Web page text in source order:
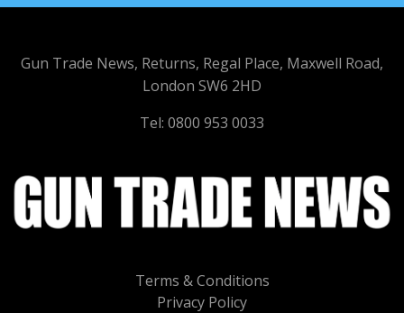
Terms & Conditions
Privacy Policy
Gun Trade News, Returns, Regal Place, Maxwell Road,
London SW6 2HD
Tel: 0800 953 0033